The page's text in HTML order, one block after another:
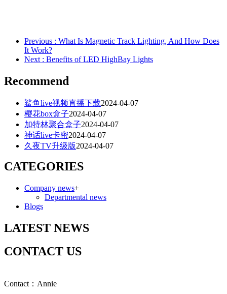
Previous : What Is Magnetic Track Lighting, And How Does
It Work?
Next : Benefits of LED HighBay Lights
Recommend
鲨鱼live视频直播下载2024-04-07
樱花box盒子2024-04-07
加特林聚合盒子2024-04-07
神话live卡密2024-04-07
久夜TV升级版2024-04-07
CATEGORIES
Company news+
Departmental news
Blogs
LATEST NEWS
CONTACT US
Contact：Annie